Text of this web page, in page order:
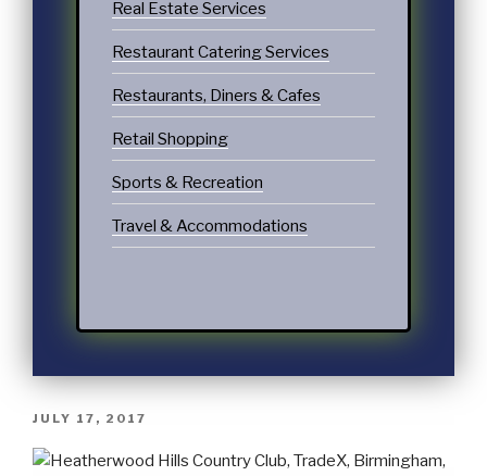
Real Estate Services
Restaurant Catering Services
Restaurants, Diners & Cafes
Retail Shopping
Sports & Recreation
Travel & Accommodations
JULY 17, 2017